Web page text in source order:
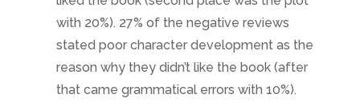
with 20%). 27% of the negative reviews
stated poor character development as the
reason why they didn’t like the book (after
that came grammatical errors with 10%).